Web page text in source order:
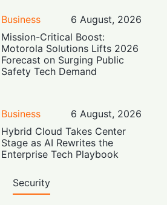
Business
6 August, 2026
Mission-Critical Boost:
Motorola Solutions Lifts 2026
Forecast on Surging Public
Safety Tech Demand
Business
6 August, 2026
Hybrid Cloud Takes Center
Stage as AI Rewrites the
Enterprise Tech Playbook
Security